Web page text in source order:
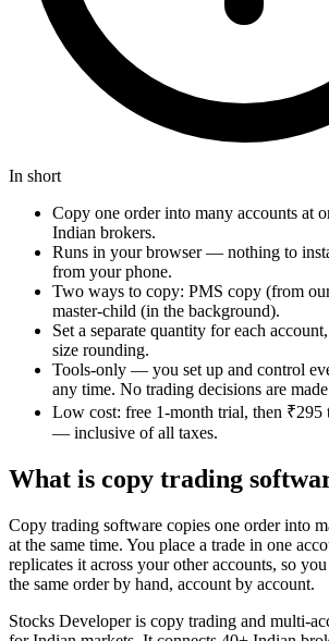
In short
Copy one order into many accounts at
Indian brokers.
Runs in your browser — nothing to
from your phone.
Two ways to copy: PMS copy (from
master-child (in the background).
Set a separate quantity for each
size rounding.
Tools-only — you set up and control
any time. No trading decisions are
Low cost: free 1-month trial, then ₹295
— inclusive of all taxes.
What is copy trading
Copy trading software copies one order into
at the same time. You place a trade in one
replicates it across your other accounts, so
the same order by hand, account by account.
Stocks Developer is copy trading and multi-